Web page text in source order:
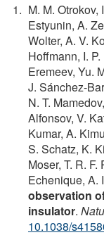
M. M.
Estyunin, A.
Wolter, A. V.
Hoffmann, I.
Eremeev, Yu.
J. Sánchez-
N. T.
Alfonsov, V.
Kumar, A.
S. Schatz, K.
Moser, T. R.
Echenique, A.
observation
insulator.
10.1038/